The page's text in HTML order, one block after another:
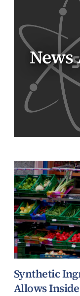
Synthetic
Allows